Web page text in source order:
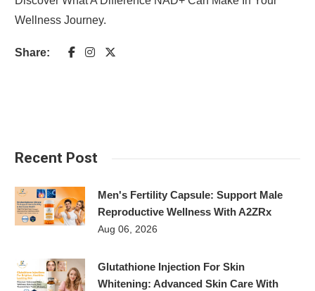
Wellness Journey.
Share:
Recent Post
Men's Fertility Capsule: Support Male
Reproductive Wellness With A2ZRx
Aug 06, 2026
Glutathione Injection For Skin
Whitening: Advanced Skin Care With